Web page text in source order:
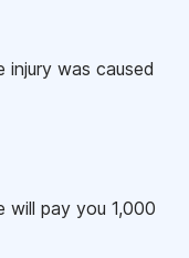
was caused
will pay you 1,000